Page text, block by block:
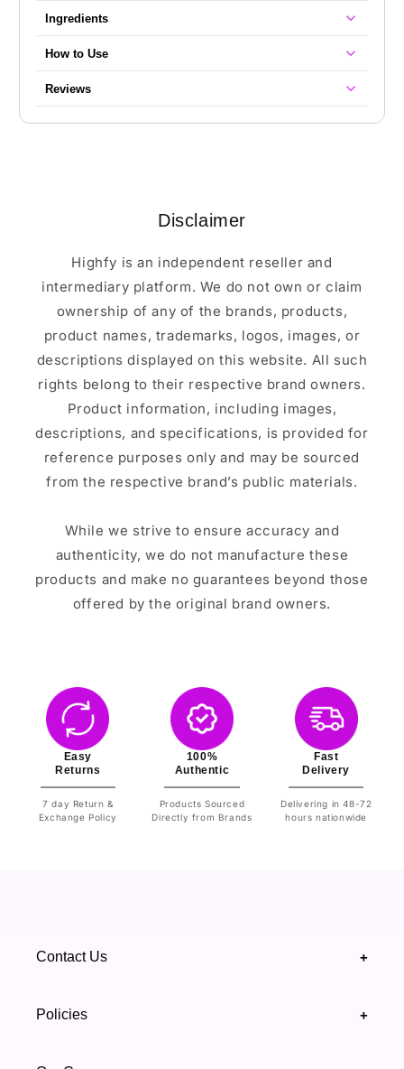
Ingredients
How to Use
Reviews
Disclaimer
Highfy is an independent reseller and
intermediary platform. We do not own or claim
ownership of any of the brands, products,
product names, trademarks, logos, images, or
descriptions displayed on this website. All such
rights belong to their respective brand owners.
Product information, including images,
descriptions, and specifications, is provided for
reference purposes only and may be sourced
from the respective brand’s public materials.
While we strive to ensure accuracy and
authenticity, we do not manufacture these
products and make no guarantees beyond those
offered by the original brand owners.
Easy
Returns
7 day Return &
Exchange Policy
100%
Authentic
Products Sourced
Directly from Brands
Fast
Delivery
Delivering in 48-72
hours nationwide
Contact Us +
Policies +